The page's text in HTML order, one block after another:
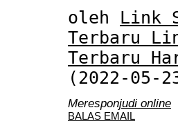
oleh Link
Terbaru
Terbaru
(2022-05-
Meresponjudi online
BALAS EMAIL